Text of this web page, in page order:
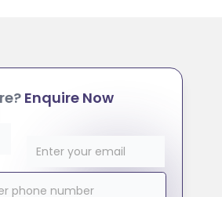
Enquire Now